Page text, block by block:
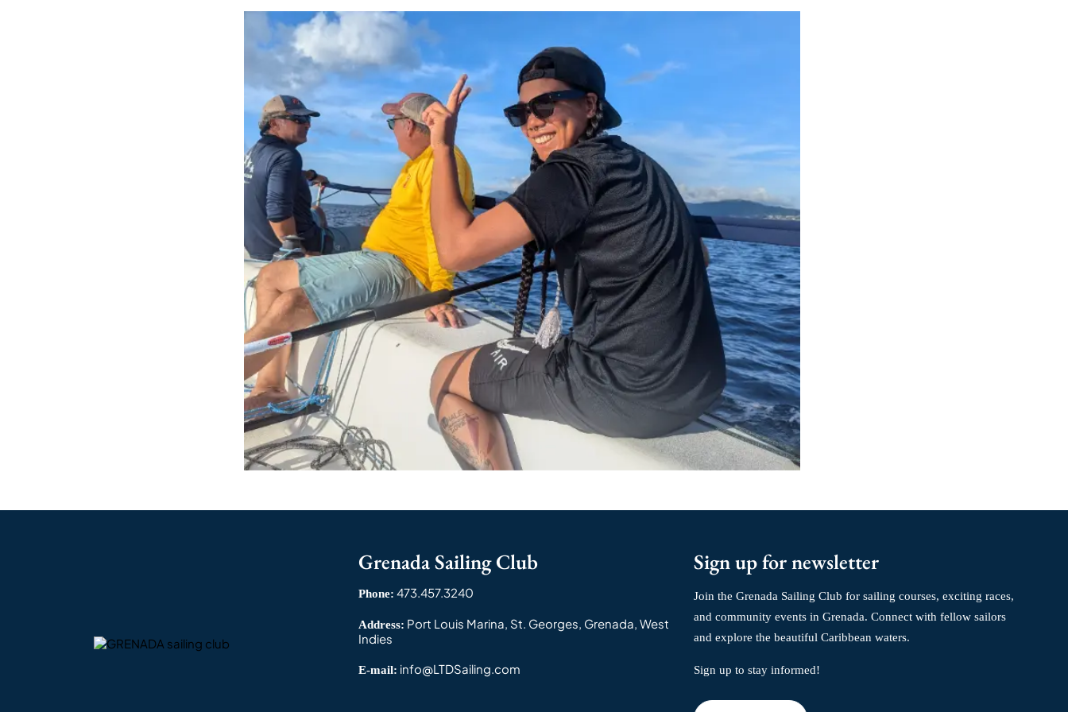
Grenada Sailing Club
Phone: 473.457.3240
Address: Port Louis Marina, St. Georges, Grenada, West
Indies
E-mail: info@LTDSailing.com
Sign up for newsletter
Join the Grenada Sailing Club for sailing courses, exciting races,
and community events in Grenada. Connect with fellow sailors
and explore the beautiful Caribbean waters.
Sign up to stay informed!